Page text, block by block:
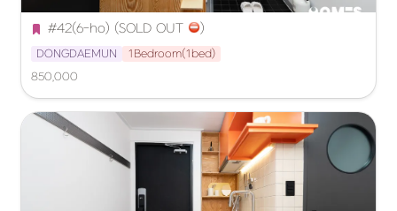
#42(6-ho) (SOLD OUT ️)
DONGDAEMUN
1Bedroom(1bed)
850,000